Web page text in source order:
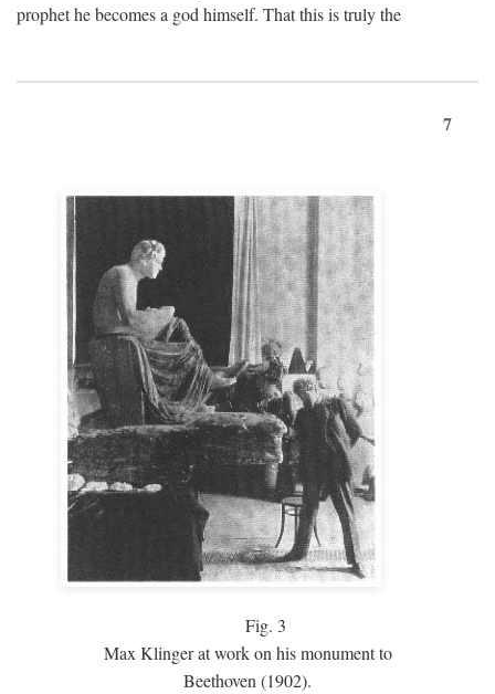
prophet he becomes a god himself. That this is truly the
7
Fig. 3
Max Klinger at work on his monument to
Beethoven (1902).